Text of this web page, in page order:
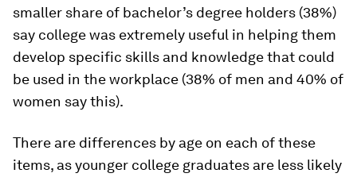
smaller share of bachelor’s degree holders (38%)
say college was extremely useful in helping them
develop specific skills and knowledge that could
be used in the workplace (38% of men and 40% of
women say this).
There are differences by age on each of these
items, as younger college graduates are less likely